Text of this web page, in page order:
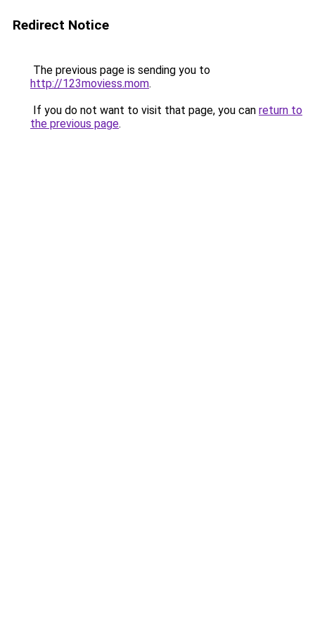
Redirect Notice
The previous page is sending you to
http://123moviess.mom.
If you do not want to visit that page, you can return to
the previous page.